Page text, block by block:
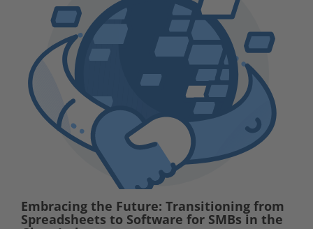
Embracing the Future: Transitioning from
Spreadsheets to Software for SMBs in the